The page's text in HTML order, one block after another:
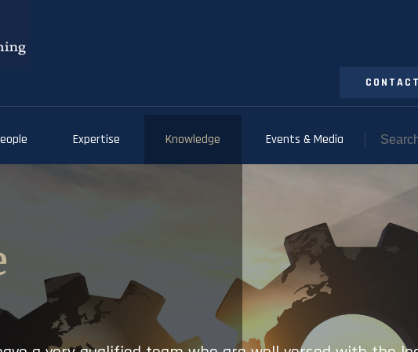
Expertise Knowledge Events & Media